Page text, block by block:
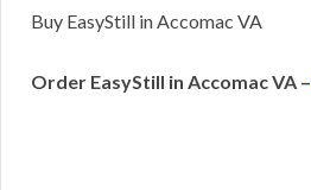
Buy EasyStill in Accomac VA
Order EasyStill in Accomac VA –